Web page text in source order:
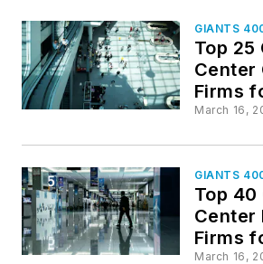
GIANTS
Top 25
Center
Firms
March 16,
GIANTS
Top 40
Center
Firms
March 16,